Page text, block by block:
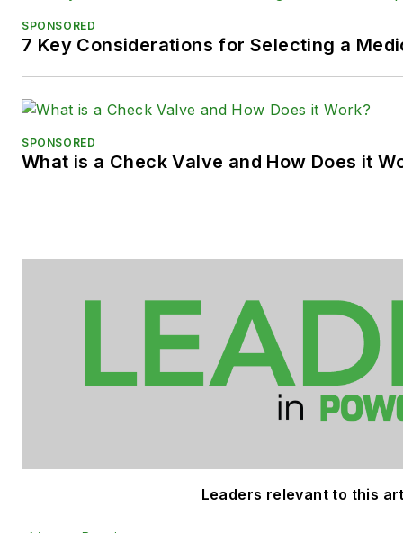
SPONSORED
7 Key Considerations for Selecting a
SPONSORED
What is a Check Valve and How Does it
Leaders relevant to this